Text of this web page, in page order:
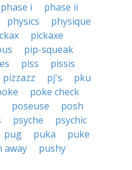
phase i
phase ii
physics
physique
pickaxe
pip-squeak
piss
pissis
pizzazz
pj's
pku
poke check
poseuse
posh
psyche
psychic
pug
puka
puke
away
pushy